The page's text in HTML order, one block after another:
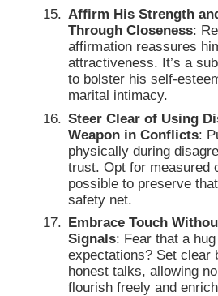
Affirm His Strength
Through Closeness:
affirmation reassures
attractiveness. It’s a
to bolster his self-
marital intimacy.
Steer Clear of Using
Weapon in Conflicts:
physically during
trust. Opt for measured
possible to preserve
safety net.
Embrace Touch
Signals: Fear that a
expectations? Set clear
honest talks, allowing
flourish freely and